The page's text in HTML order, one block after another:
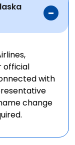
official
with
change